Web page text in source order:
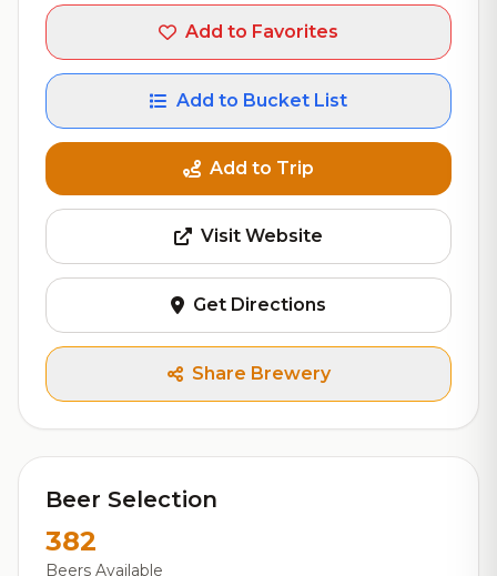
Add to Favorites
Add to Bucket List
Add to Trip
Visit Website
Get Directions
Share Brewery
Beer Selection
382
Beers Available